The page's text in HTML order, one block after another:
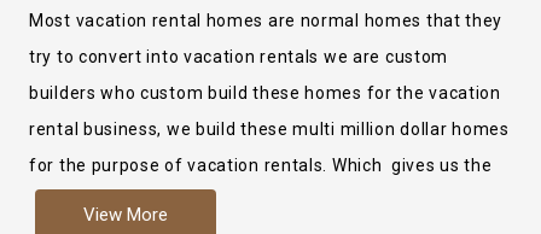
Most vacation rental homes are normal homes that they
try to convert into vacation rentals we are custom
builders who custom build these homes for the vacation
rental business, we build these multi million dollar homes
for the purpose of vacation rentals. Which gives us the
View More